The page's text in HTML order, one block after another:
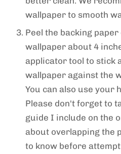
wallpaper to smooth
Peel the backing
wallpaper about 4
applicator tool to stick
wallpaper against the
You can also use your
Please don't forget to
guide I include on the
about overlapping the
to know before